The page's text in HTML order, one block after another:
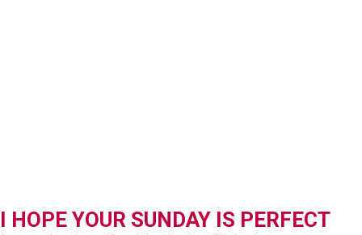
I HOPE YOUR SUNDAY IS PERFECT